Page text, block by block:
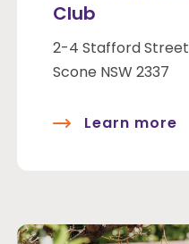
Club
2-4 Stafford Street
Scone NSW 2337
Learn more